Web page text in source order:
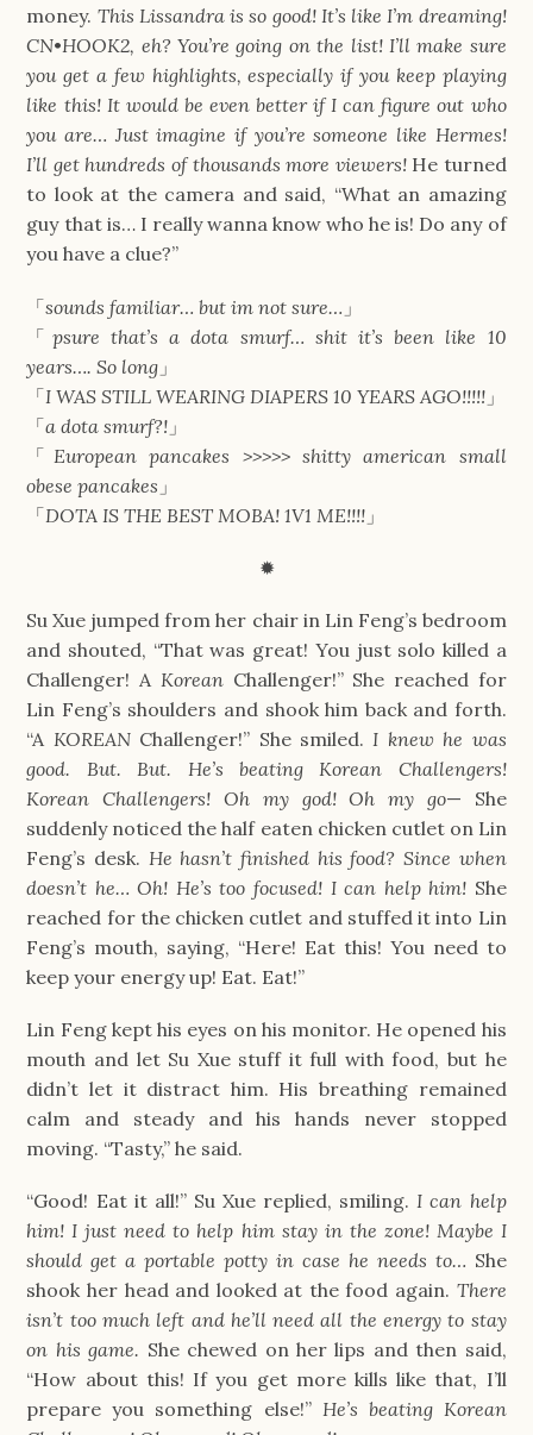
money. This Lissandra is so good! It’s like I’m dreaming!
CN•HOOK2, eh? You’re going on the list! I’ll make sure
you get a few highlights, especially if you keep playing
like this! It would be even better if I can figure out who
you are… Just imagine if you’re someone like Hermes!
I’ll get hundreds of thousands more viewers! He turned
to look at the camera and said, “What an amazing
guy that is… I really wanna know who he is! Do any of
you have a clue?”
「sounds familiar… but im not sure… 」
「 psure that’s a dota smurf… shit it’s been like 10
years…. So long 」
「I WAS STILL WEARING DIAPERS 10 YEARS AGO!!!!! 」
「a dota smurf?! 」
「 European pancakes >>>>> shitty american small
obese pancakes 」
「DOTA IS THE BEST MOBA! 1V1 ME!!!! 」
✹
Su Xue jumped from her chair in Lin Feng’s bedroom
and shouted, “That was great! You just solo killed a
Challenger! A KoreanChallenger!” She reached for
Lin Feng’s shoulders and shook him back and forth.
“A KOREAN Challenger!” She smiled.I knew he was
good. But. But. He’s beating Korean Challengers!
Korean Challengers! Oh my god! Oh my go—
She
suddenly noticed the half eaten chicken cutlet on Lin
Feng’s desk. He hasn’t finished his food? Since when
doesn’t he… Oh! He’s too focused! I can help him! She
reached for the chicken cutlet and stuffed it into Lin
Feng’s mouth, saying, “Here! Eat this! You need to
keep your energy up! Eat. Eat!”
Lin Feng kept his eyes on his monitor. He opened his
mouth and let Su Xue stuff it full with food, but he
didn’t let it distract him. His breathing remained
calm and steady and his hands never stopped
moving. “Tasty,” he said.
“Good! Eat it all!” Su Xue replied, smiling.I can help
him! I just need to help him stay in the zone! Maybe I
should get a portable potty in case he needs to… She
shook her head and looked at the food again. There
isn’t too much left and he’ll need all the energy to stay
on his game. She chewed on her lips and then said,
“How about this! If you get more kills like that, I’ll
prepare you something else!” He’s beating Korean